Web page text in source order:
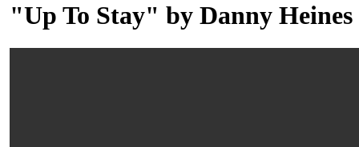
"Up To Stay" by Danny Heines